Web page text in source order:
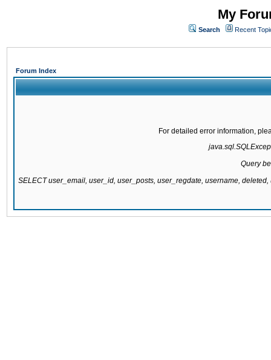
My
Search Recent
Forum Index
For detailed error information,
Query
SELECT user_email, user_id, user_posts, user_regdate, username,